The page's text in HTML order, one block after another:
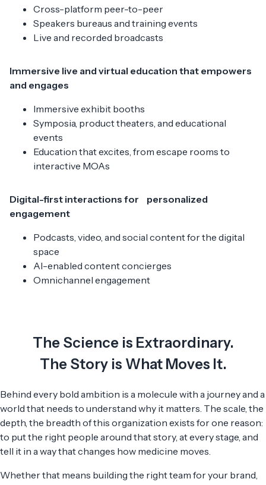
Cross-platform peer-to-peer
Speakers bureaus and training events
Live and recorded broadcasts
Immersive live and virtual education that empowers
and engages
Immersive exhibit booths
Symposia, product theaters, and educational
events
Education that excites, from escape rooms to
interactive MOAs
Digital-first interactions for personalized
engagement
Podcasts, video, and social content for the digital
space
AI-enabled content concierges
Omnichannel engagement
The Science is Extraordinary.
The Story is What Moves It.
Behind every bold ambition is a molecule with a journey and a
world that needs to understand why it matters. The scale, the
depth, the breadth of this organization exists for one reason:
to put the right people around that story, at every stage, and
tell it in a way that changes how medicine moves.
Whether that means building the right team for your brand,